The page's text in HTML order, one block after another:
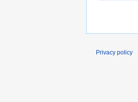
Privacy policy